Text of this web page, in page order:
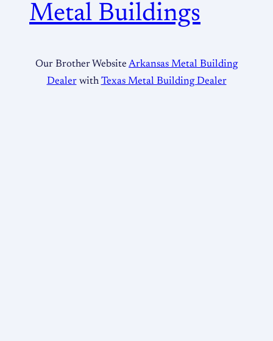
Metal Buildings
Our Brother Website Arkansas Metal Building
Dealerwith Texas Metal Building Dealer